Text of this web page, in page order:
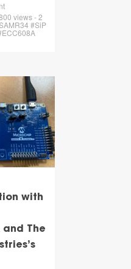
views - 2
#SiP
with
and The